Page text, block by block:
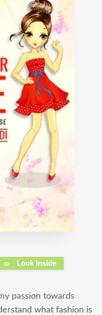
Look Inside
passion towards
what fashion is